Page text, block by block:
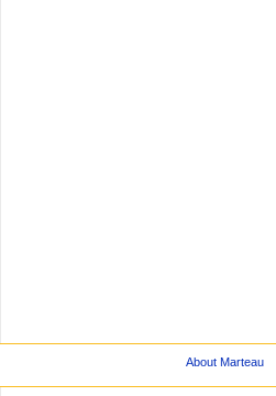
About Marteau